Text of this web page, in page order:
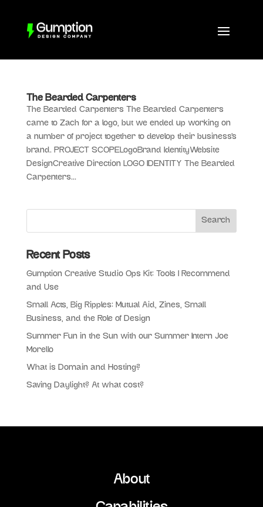
The Bearded Carpenters
The Bearded Carpenters The Bearded Carpenters
came to Zach for a logo, but we ended up working on
a number of project together to develop their business’s
brand. PROJECT SCOPELogoBrand IdentityWebsite
DesignCreative Direction LOGO IDENTITY The Bearded
Carpenters...
Recent Posts
Gumption Creative Studio Ops Kit: Tools I Recommend
and Use
Small Acts, Big Ripples: Mutual Aid, Zines, Small
Business, and the Role of Design
Summer Fun in the Sun with our Summer Intern Joe
Morello
What is Domain and Hosting?
Saving Daylight? At what cost?
About